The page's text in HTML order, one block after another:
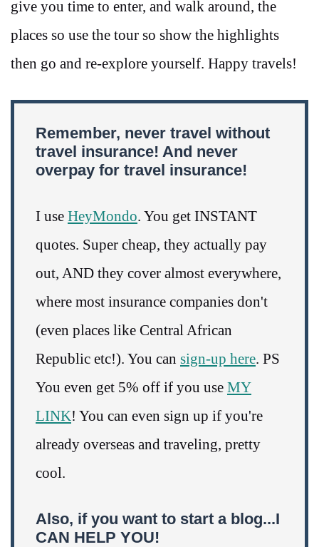
give you time to enter, and walk around, the
places so use the tour so show the highlights
then go and re-explore yourself. Happy travels!
Remember, never travel without
travel insurance! And never
overpay for travel insurance!
I use HeyMondo. You get INSTANT
quotes. Super cheap, they actually pay
out, AND they cover almost everywhere,
where most insurance companies don't
(even places like Central African
Republic etc!). You can sign-up here. PS
You even get 5% off if you use MY
LINK! You can even sign up if you're
already overseas and traveling, pretty
cool.
Also, if you want to start a blog...I
CAN HELP YOU!